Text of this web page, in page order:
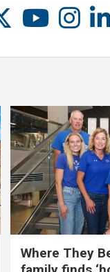
Where They